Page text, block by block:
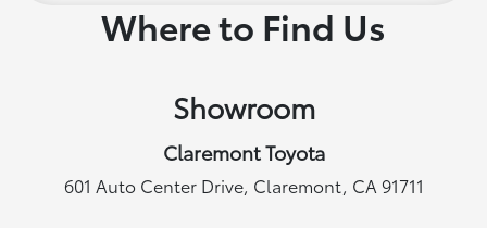
Where to Find Us
Showroom
Claremont Toyota
601 Auto Center Drive, Claremont, CA 91711